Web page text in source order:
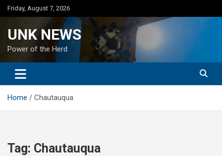
Skip
to
Friday, August 7, 2026
UNK NEWS
Power of the Herd
Home Chautauqua
Tag: Chautauqua